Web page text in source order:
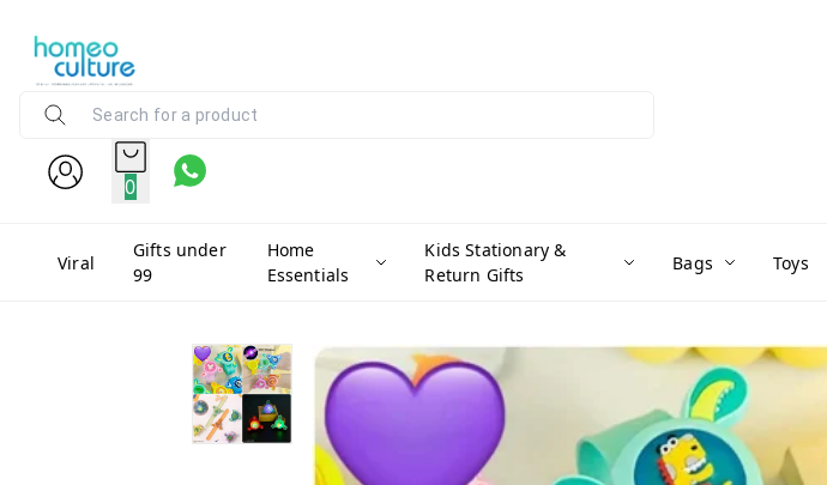
0
Viral
Gifts under
99
Home
Essentials
Kids Stationary &
Return Gifts
Bags Toys